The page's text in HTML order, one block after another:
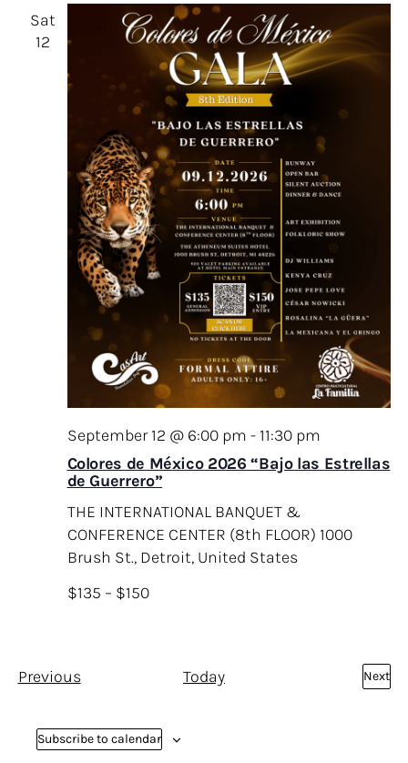
Sat
12
Colores de México 2026 “Bajo las Estrellas
de Guerrero”
September 12 @ 6:00 pm - 11:30 pm
THE INTERNATIONAL BANQUET &
CONFERENCE CENTER (8th FLOOR) 1000
Brush St., Detroit, United States
$135 – $150
PreviousE
e
n
Today
Next
Subscribe to calendar